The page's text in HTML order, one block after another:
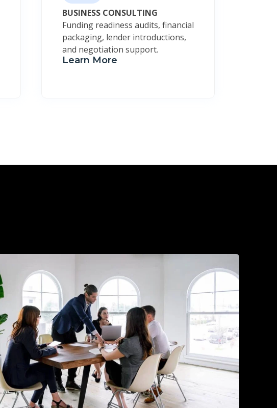
BUSINESS CONSULTING
Funding readiness audits, financial
packaging, lender introductions,
and negotiation support.
Learn More